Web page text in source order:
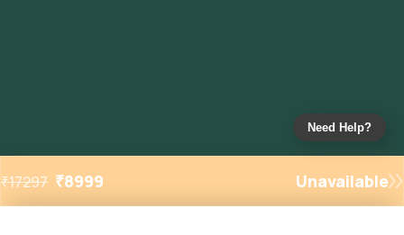
₹17297 ₹8999 Unavailable
Need Help?